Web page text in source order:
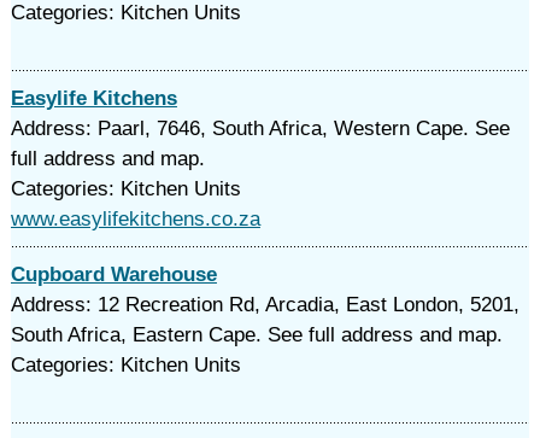
Categories: Kitchen Units
Easylife Kitchens
Address: Paarl, 7646, South Africa, Western Cape. See
full address and map.
Categories: Kitchen Units
www.easylifekitchens.co.za
Cupboard Warehouse
Address: 12 Recreation Rd, Arcadia, East London, 5201,
South Africa, Eastern Cape. See full address and map.
Categories: Kitchen Units